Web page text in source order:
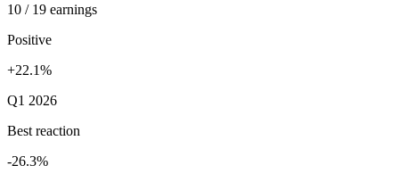
10 / 19 earnings
Positive
+22.1%
Q1 2026
Best reaction
-26.3%